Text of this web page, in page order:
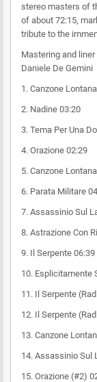
stereo masters of
of about 72:15,
tribute to the
Mastering and
Daniele De Gemini
1. Canzone
2. Nadine 03:20
3. Tema Per Una
4. Orazione 02:29
5. Canzone
6. Parata Militare
7. Assassinio Sul
8. Astrazione Con
9. Il Serpente 06:39
10. Esplicitamente
11. Il Serpente
12. Il Serpente
13. Canzone
14. Assassinio Sul
15. Orazione (#2)